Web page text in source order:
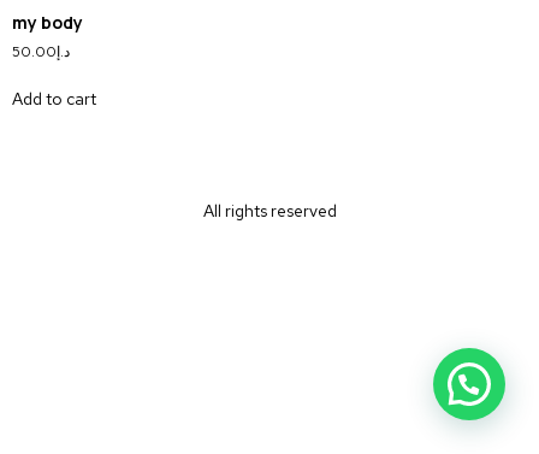
my body
د.إ50.00
Add to cart
All rights reserved